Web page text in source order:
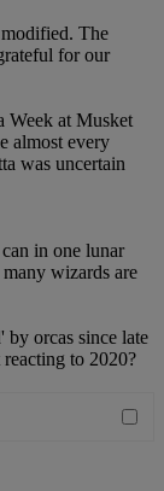
The
for our
Week at Musket
almost every
was uncertain
in one lunar
wizards are
by orcas since late
to 2020?